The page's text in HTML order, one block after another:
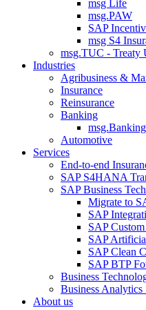
msg Life
msg.PAW
SAP
msg S4
msg.TUC - Treaty
Industries
Agribusiness &
Insurance
Reinsurance
Banking
Automotive
Services
End-to-end
SAP S4HANA
SAP Business
Migrate to
SAP
SAP
SAP
SAP Clean
SAP BTP
Business
Business Analytics
About us